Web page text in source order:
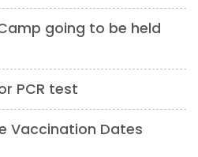
going to be held
PCR test
Vaccination Dates